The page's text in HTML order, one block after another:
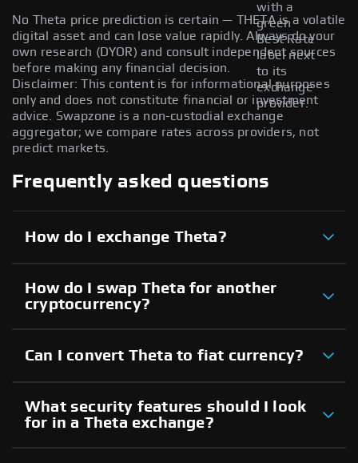
with a
green
Best Rate
label next
to its
exchange
provider.
No Theta price prediction is certain — THETA is a volatile
digital asset and can lose value rapidly. Always do your
own research (DYOR) and consult independent sources
before making any financial decision.
Disclaimer: This content is for informational purposes
only and does not constitute financial or investment
advice. Swapzone is a non-custodial exchange
aggregator; we compare rates across providers, not
predict markets.
Frequently asked questions
How do I exchange Theta?
How do I swap Theta for another
cryptocurrency?
Can I convert Theta to fiat currency?
What security features should I look
for in a Theta exchange?